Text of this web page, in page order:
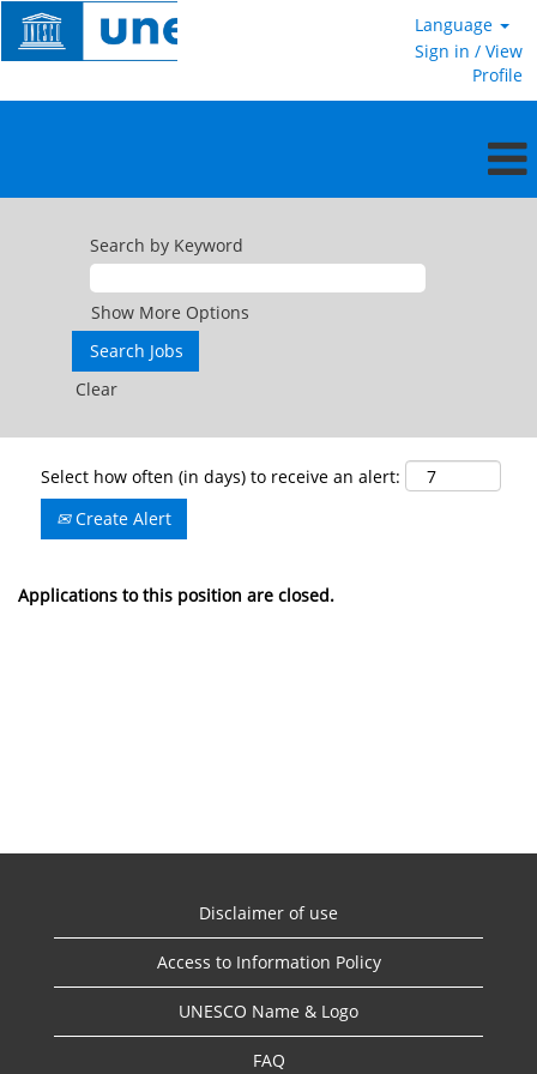
Language
Sign in / View
Profile
Search by Keyword
Show More Options
Clear
Select how often (in days) to receive an alert:
Create Alert
Applications to this position are closed.
Disclaimer of use
Access to Information Policy
UNESCO Name & Logo
FAQ